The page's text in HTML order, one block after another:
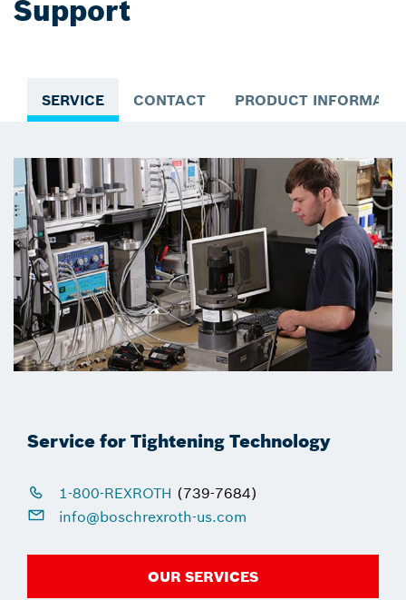
Support
SERVICE CONTACT PRODUCT
Service for Tightening Technology
1-800-REXROTH (739-7684)
info@boschrexroth-us.com
OUR SERVICES